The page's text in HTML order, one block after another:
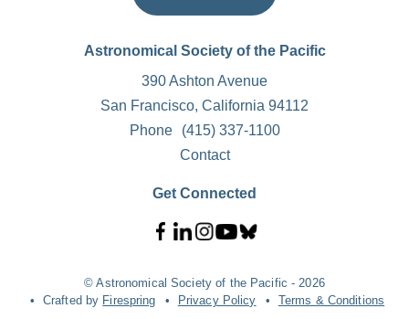
Get Connected
Astronomical Society of the Pacific
390 Ashton Avenue
San Francisco, California 94112
Phone
(415) 337-1100
Contact
© Astronomical Society of the Pacific - 2026
Crafted by Firespring Privacy Policy Terms & Conditions